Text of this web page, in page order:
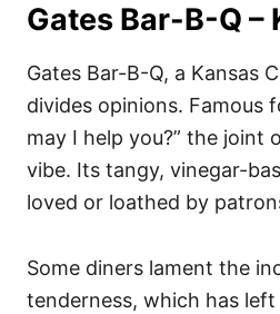
Gates Bar-B-Q –
Gates Bar-B-Q, a Kansas
divides opinions. Famous
may I help you?” the joint
vibe. Its tangy, vinegar-
loved or loathed by
Some diners lament the
tenderness, which has